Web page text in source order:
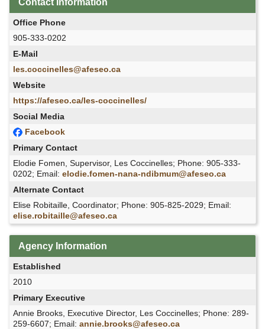
Office Phone
905-333-0202
E-Mail
les.coccinelles@afeseo.ca
Website
https://afeseo.ca/les-coccinelles/
Social Media
Facebook
Primary Contact
Elodie Fomen, Supervisor, Les Coccinelles; Phone: 905-333-
0202; Email: elodie.fomen-nana-ndibmum@afeseo.ca
Alternate Contact
Elise Robitaille, Coordinator; Phone: 905-825-2029; Email:
elise.robitaille@afeseo.ca
Agency Information
Established
2010
Primary Executive
Annie Brooks, Executive Director, Les Coccinelles; Phone: 289-
259-6607; Email: annie.brooks@afeseo.ca